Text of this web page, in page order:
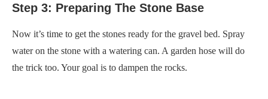
Step 3: Preparing The Stone Base
Now it’s time to get the stones ready for the gravel bed. Spray
water on the stone with a watering can. A garden hose will do
the trick too. Your goal is to dampen the rocks.